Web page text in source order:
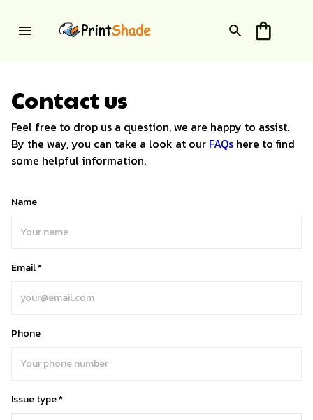
Contact us
Feel free to drop us a question, we are happy to assist.
By the way, you can take a look at our FAQs here to find
some helpful information.
Name
Email *
Phone
Issue type *